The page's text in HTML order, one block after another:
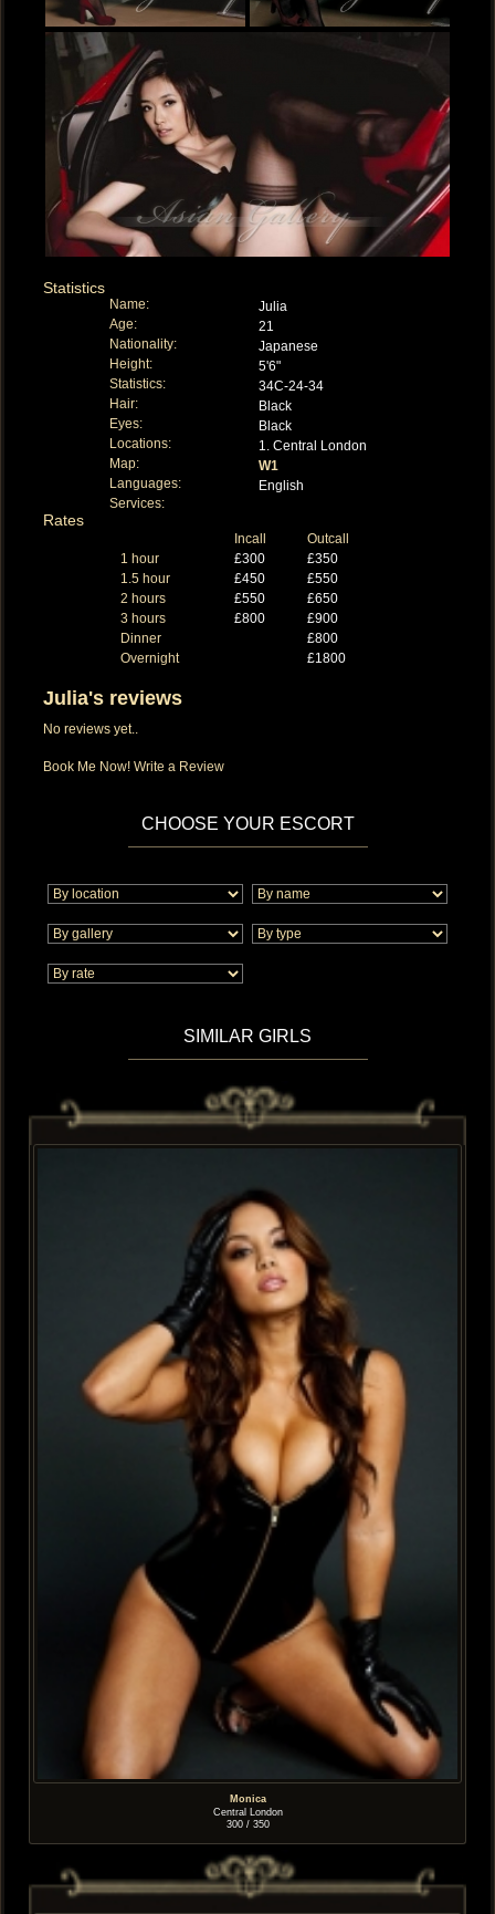
Statistics
Name:
Julia
Age:
21
Nationality:
Japanese
Height:
5'6"
Statistics:
34C-24-34
Hair:
Black
Eyes:
Black
Locations:
1. Central London
Map:
W1
Languages:
English
Services:
Rates
Incall
Outcall
1 hour
£300
£350
1.5 hour
£450
£550
2 hours
£550
£650
3 hours
£800
£900
Dinner
£800
Overnight
£1800
Julia's reviews
No reviews yet..
Book Me Now! Write a Review
CHOOSE YOUR ESCORT
SIMILAR GIRLS
Monica
Central London
300 / 350